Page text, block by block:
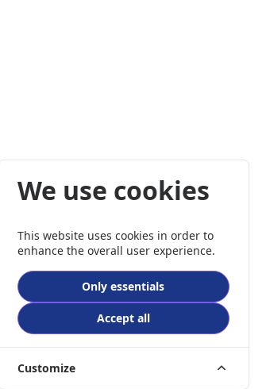
We use cookies
This website uses cookies in order to
enhance the overall user experience.
Only essentials
Accept all
Customize